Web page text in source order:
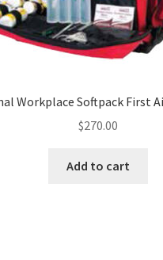
Workplace Softpack First
$270.00
Add to cart